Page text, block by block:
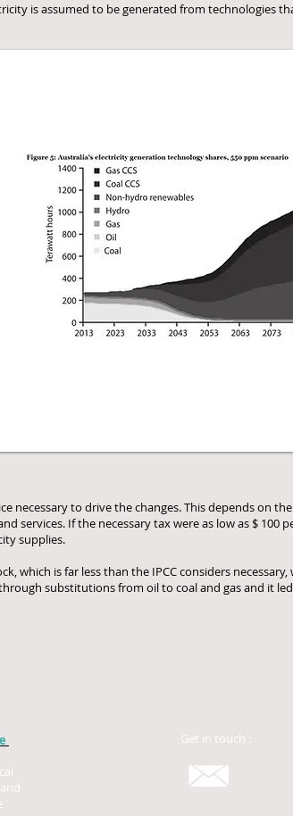
is assumed to be generated from technologies
necessary to drive the changes. This depends on
services. If the necessary tax were as low as $ 100
supplies.
which is far less than the IPCC considers
substitutions from oil to coal and gas and it
Get in touch :